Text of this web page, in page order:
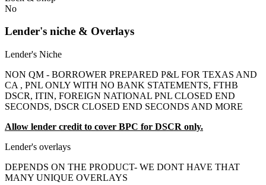
No
Lender's niche & Overlays
Lender's Niche
NON QM - BORROWER PREPARED P&L FOR TEXAS AND
CA , PNL ONLY WITH NO BANK STATEMENTS, FTHB
DSCR, ITIN, FOREIGN NATIONAL PNL CLOSED END
SECONDS, DSCR CLOSED END SECONDS AND MORE
Allow lender credit to cover BPC for DSCR only.
Lender's overlays
DEPENDS ON THE PRODUCT- WE DONT HAVE THAT
MANY UNIQUE OVERLAYS